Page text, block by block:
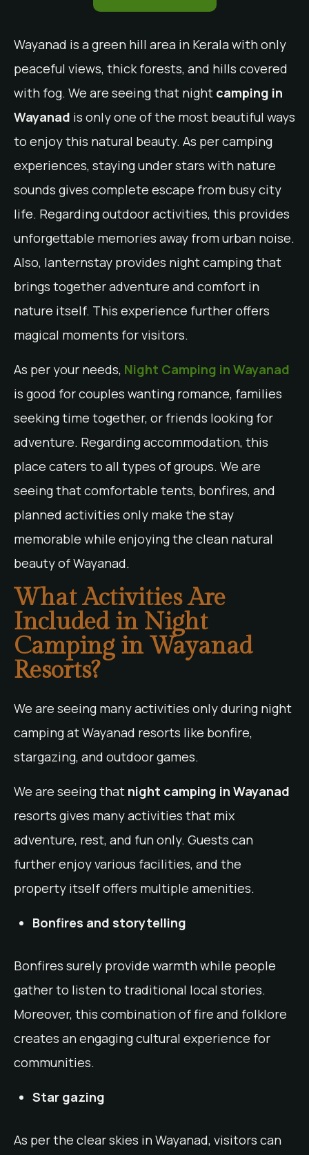
Wayanad is a green hill area in Kerala with only
peaceful views, thick forests, and hills covered
with fog. We are seeing that night camping in
Wayanad is only one of the most beautiful ways
to enjoy this natural beauty. As per camping
experiences, staying under stars with nature
sounds gives complete escape from busy city
life. Regarding outdoor activities, this provides
unforgettable memories away from urban noise.
Also, lanternstay provides night camping that
brings together adventure and comfort in
nature itself. This experience further offers
magical moments for visitors.
As per your needs, Night Camping in Wayanad
is good for couples wanting romance, families
seeking time together, or friends looking for
adventure. Regarding accommodation, this
place caters to all types of groups. We are
seeing that comfortable tents, bonfires, and
planned activities only make the stay
memorable while enjoying the clean natural
beauty of Wayanad.
What Activities Are
Included in Night
Camping in Wayanad
Resorts?
We are seeing many activities only during night
camping at Wayanad resorts like bonfire,
stargazing, and outdoor games.
We are seeing that night camping in Wayanad
resorts gives many activities that mix
adventure, rest, and fun only. Guests can
further enjoy various facilities, and the
property itself offers multiple amenities.
Bonfires and storytelling
Bonfires surely provide warmth while people
gather to listen to traditional local stories.
Moreover, this combination of fire and folklore
creates an engaging cultural experience for
communities.
Star gazing
As per the clear skies in Wayanad, visitors can